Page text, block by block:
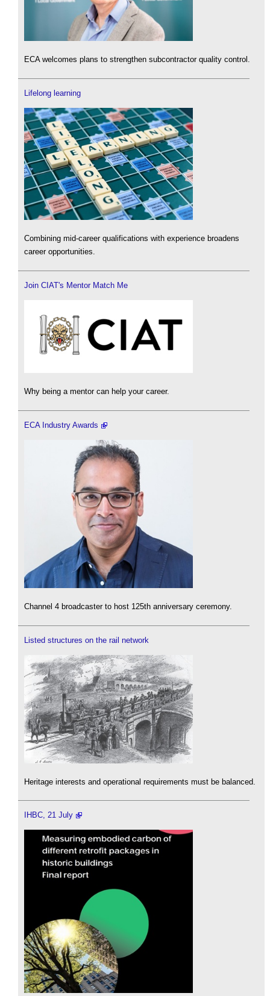
ECA welcomes plans to strengthen subcontractor quality control.
Lifelong learning
Combining mid-career qualifications with experience broadens
career opportunities.
Join CIAT's Mentor Match Me
Why being a mentor can help your career.
ECA Industry Awards
Channel 4 broadcaster to host 125th anniversary ceremony.
Listed structures on the rail network
Heritage interests and operational requirements must be balanced.
IHBC, 21 July